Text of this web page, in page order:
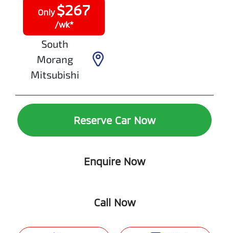
Only $267
/wk*
South
Morang
Mitsubishi
Reserve Car Now
Enquire Now
Call Now